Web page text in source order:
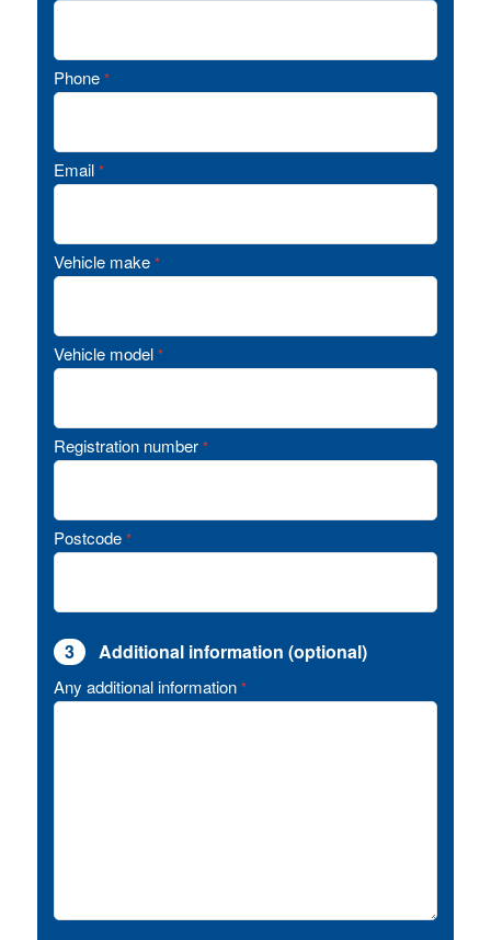
Phone *
Email *
Vehicle make *
Vehicle model *
Registration number *
Postcode *
3 Additional information (optional)
Any additional information *